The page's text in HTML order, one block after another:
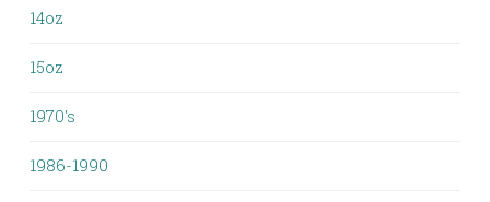
14oz
15oz
1970's
1986-1990